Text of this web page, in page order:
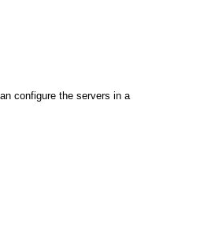
configure the servers in a